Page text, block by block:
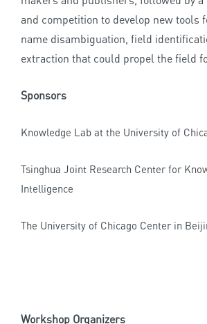
and competition to develop new tools
name disambiguation, field
extraction that could propel the field
Sponsors
Knowledge Lab at the University of
Tsinghua Joint Research Center for
Intelligence
The University of Chicago Center in
Workshop Organizers